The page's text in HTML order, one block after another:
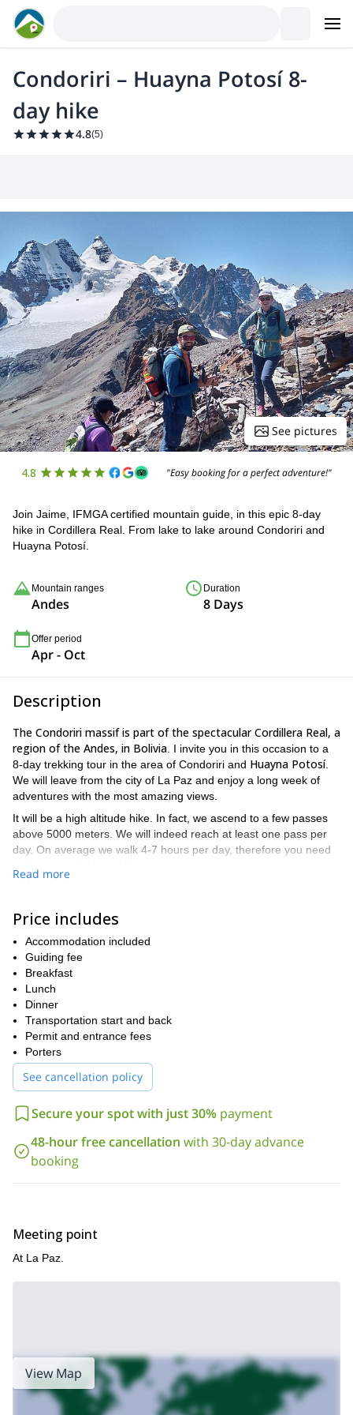
Condoriri – Huayna Potosí 8-
day hike
4.8(5)
See pictures
4.8 "Easy booking for a perfect adventure!"
Join Jaime, IFMGA certified mountain guide, in this epic 8-day
hike in Cordillera Real. From lake to lake around Condoriri and
Huayna Potosí.
Mountain ranges
Andes
Duration
8 Days
Offer period
Apr - Oct
Description
The Condoriri massif is part of the spectacular Cordillera Real, a
region of the Andes, in Bolivia . I invite you in this occasion to a
8-day trekking tour in the area of Condoriri and Huayna Potosí.
We will leave from the city of La Paz and enjoy a long week of
adventures with the most amazing views.
It will be a high altitude hike. In fact, we ascend to a few passes
above 5000 meters. We will indeed reach at least one pass per
day. On average we walk 4-7 hours per day, therefore you need
Laguna Wichu Khota.
Do you want to join me in this 8-day hiking trip in Bolivia? Then
contact me for more information!
don't have enough time,
Read more
Price includes
Accommodation included
Guiding fee
Breakfast
Lunch
Dinner
Transportation start and back
Permit and entrance fees
Porters
See cancellation policy
Secure your spot with just 30% payment
48-hour free cancellation with 30-day advance
booking
Meeting point
At La Paz.
View Map